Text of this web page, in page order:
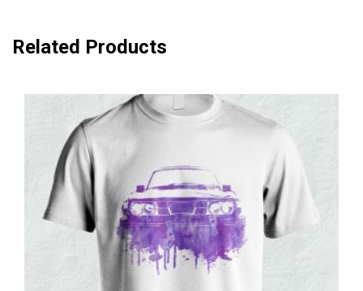
Related Products